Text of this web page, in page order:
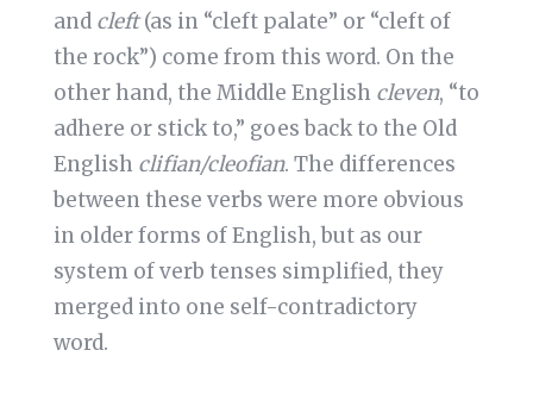
and cleft(as in “cleft palate” or “cleft of
the rock”) come from this word. On the
other hand, the Middle English cleven, “to
adhere or stick to,” goes back to the Old
English clifian/cleofian. The differences
between these verbs were more obvious
in older forms of English, but as our
system of verb tenses simplified, they
merged into one self-contradictory
word.